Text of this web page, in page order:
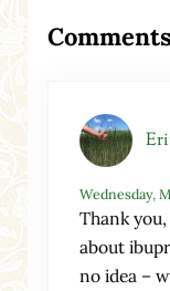
Comments
Wednesday,
Thank
about
no idea –